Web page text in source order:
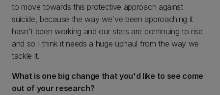
to move towards this protective approach against
suicide, because the way we've been approaching it
hasn't been working and our stats are continuing to rise
and so I think it needs a huge uphaul from the way we
tackle it.
What is one big change that you'd like to see come
out of your research?